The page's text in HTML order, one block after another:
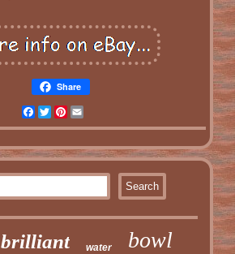
Share
Facebook
TwitterPinterest
brilliant water bowl